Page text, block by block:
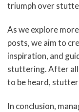
triumph over
As we explore
posts, we aim to
inspiration, and
stuttering. After
to be heard,
In conclusion,